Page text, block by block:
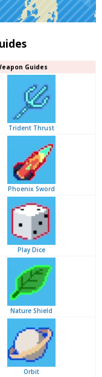
Guides
Trident Thrust
Phoenix Sword
Play Dice
Nature Shield
Orbit